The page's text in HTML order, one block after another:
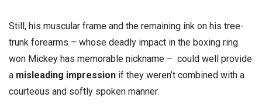
Still, his muscular frame and the remaining ink on his tree-
trunk forearms – whose deadly impact in the boxing ring
won Mickey has memorable nickname – could well provide
a misleading impression if they weren’t combined with a
courteous and softly spoken manner.